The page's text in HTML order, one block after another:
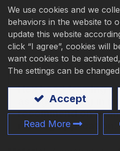
Hex Head
with Sharp
Hex head framing
as high holding in
recommend on
roofing application.
We use cookies and we
behaviors in the website to
update this website
click “I agree”, cookies will
want cookies to be
The settings can be
Accept
Read More